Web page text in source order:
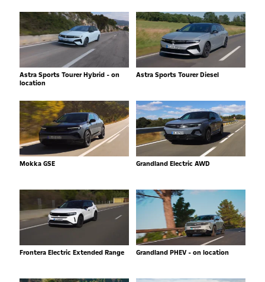
Astra Sports Tourer Hybrid - on
location
Astra Sports Tourer Diesel
Mokka GSE Grandland Electric AWD
Frontera Electric Extended Range Grandland PHEV - on location